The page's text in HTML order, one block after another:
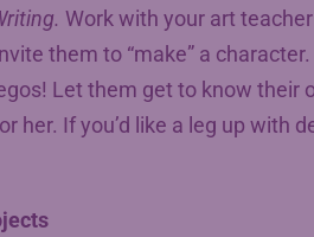
Work with your art
them to “make” a
Let them get to know their
her. If you’d like a leg up with